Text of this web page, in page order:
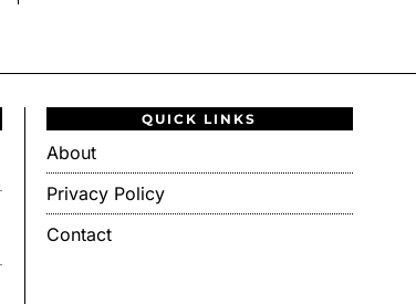
QUICK LINKS
About
Privacy Policy
Contact